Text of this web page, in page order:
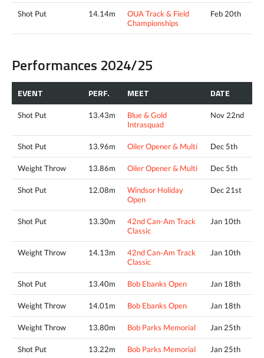
Shot Put 14.14m
OUA Track & Field
Championships
Feb 20th
Performances 2024/25
EVENT PERF. MEET DATE
Shot Put 13.43m
Blue & Gold
Intrasquad
Nov 22nd
Shot Put 13.96m Oiler Opener & Multi Dec 5th
Weight Throw 13.86m Oiler Opener & Multi Dec 5th
Shot Put 12.08m
Windsor Holiday
Open
Dec 21st
Shot Put 13.30m
42nd Can-Am Track
Classic
Jan 10th
Weight Throw 14.13m
42nd Can-Am Track
Classic
Jan 10th
Shot Put 13.40m Bob Ebanks Open Jan 18th
Weight Throw 14.01m Bob Ebanks Open Jan 18th
Weight Throw 13.80m Bob Parks Memorial Jan 25th
Shot Put 13.22m Bob Parks Memorial Jan 25th